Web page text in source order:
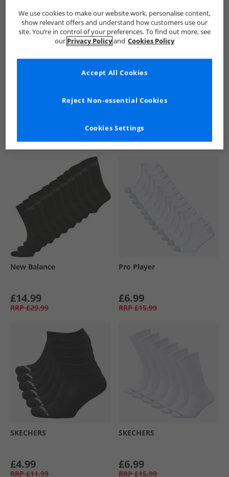
See more Details
Similar Deals For You
New Balance
£14.99
RRP £29.99
Pro Player
£6.99
RRP £15.99
SKECHERS
£4.99
RRP £11.99
SKECHERS
£6.99
RRP £15.99
We use cookies to make our website work, personalise content,
show relevant offers and understand how customers use our
site. You’re in control of your preferences. To find out more, see
our Privacy Policyand Cookies Policy
Cookies Settings
Reject Non-essential Cookies
Accept All Cookies